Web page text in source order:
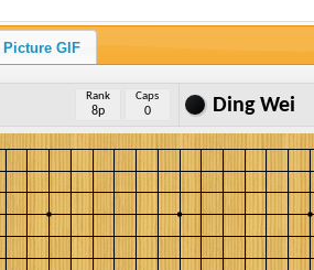
Picture GIF
Rank
8p
Caps
0 Ding Wei